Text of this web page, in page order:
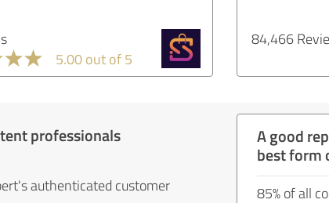
5.00 out of 5
84,466
professionals
authenticated customer
A good
best form
85% of all